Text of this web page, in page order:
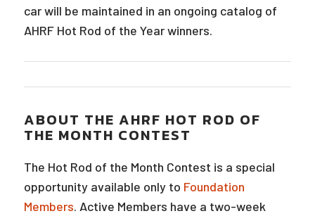
car will be maintained in an ongoing catalog of
AHRF Hot Rod of the Year winners.
ABOUT THE AHRF HOT ROD OF
THE MONTH CONTEST
The Hot Rod of the Month Contest is a special
opportunity available only to Foundation
Members. Active Members have a two-week